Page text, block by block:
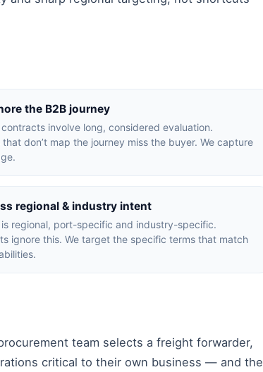
the B2B journey
involve long, considered evaluation.
that don’t map the journey miss the buyer. We capture
regional & industry intent
regional, port-specific and industry-specific.
ignore this. We target the specific terms that match
team selects a freight forwarder,
critical to their own business — and the